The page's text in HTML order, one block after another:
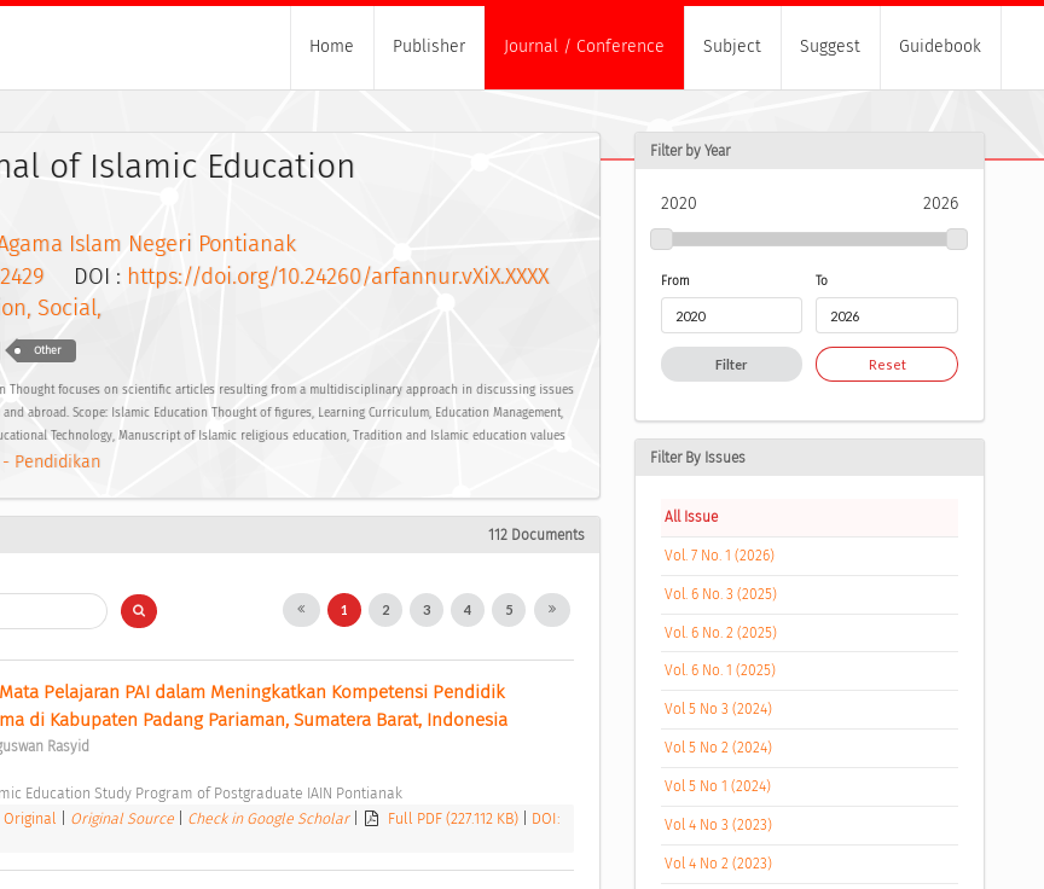
Home Publisher Journal / Conference Subject Suggest Guidebook
of Islamic Education
Islam Negeri Pontianak
DOI : https://doi.org/10.24260/arfannur.vXiX.XXXX
Social,
Other
Thought focuses on scientific articles resulting from a multidisciplinary approach in discussing issues
abroad. Scope: Islamic Education Thought of figures, Learning Curriculum, Education Management,
Technology, Manuscript of Islamic religious education, Tradition and Islamic education values
Pendidikan
112 Documents
1 2 3 4 5
Pelajaran PAI dalam Meningkatkan Kompetensi Pendidik
di Kabupaten Padang Pariaman, Sumatera Barat, Indonesia
Rasyid
Education Study Program of Postgraduate IAIN Pontianak
Original Source Check in Google Scholar Full PDF (227.112 KB)
DOI:
Filter by Year
2020 2026
From To
Filter Reset
Filter By Issues
All Issue
Vol. 7 No. 1 (2026)
Vol. 6 No. 3 (2025)
Vol. 6 No. 2 (2025)
Vol. 6 No. 1 (2025)
Vol 5 No 3 (2024)
Vol 5 No 2 (2024)
Vol 5 No 1 (2024)
Vol 4 No 3 (2023)
Vol 4 No 2 (2023)